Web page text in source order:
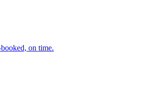
on time.